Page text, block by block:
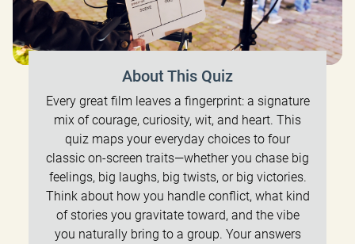
About This Quiz
Every great film leaves a fingerprint: a signature
mix of courage, curiosity, wit, and heart. This
quiz maps your everyday choices to four
classic on-screen traits—whether you chase big
feelings, big laughs, big twists, or big victories.
Think about how you handle conflict, what kind
of stories you gravitate toward, and the vibe
you naturally bring to a group. Your answers